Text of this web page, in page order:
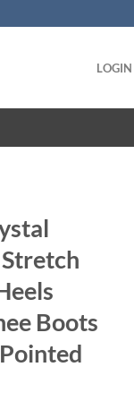
LOGIN
Boots